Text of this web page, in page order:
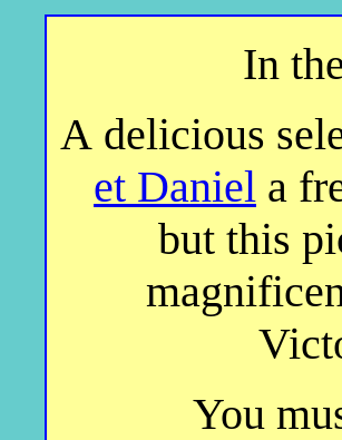
In
A delicious
et Daniel a
but this
You